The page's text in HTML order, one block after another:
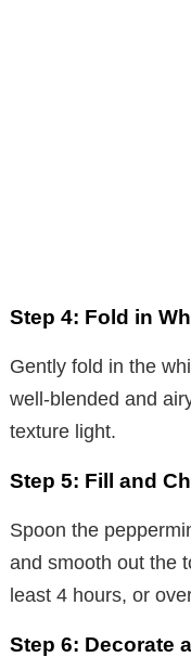
Step 4: Fold in
Gently fold in the
well-blended and
texture light.
Step 5: Fill and
Spoon the
and smooth out the
least 4 hours, or
Step 6: Decorate